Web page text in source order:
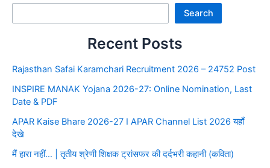
Search
Recent Posts
Rajasthan Safai Karamchari Recruitment 2026 – 24752 Post
INSPIRE MANAK Yojana 2026-27: Online Nomination, Last
Date & PDF
APAR Kaise Bhare 2026-27 I APAR Channel List 2026 यहाँ
देखे
मैं हारा नहीं… | तृतीय श्रेणी शिक्षक ट्रांसफर की दर्दभरी कहानी (कविता)